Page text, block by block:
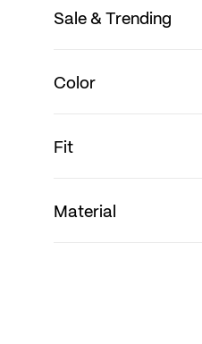
Sale & Trending
Color
Fit
Material